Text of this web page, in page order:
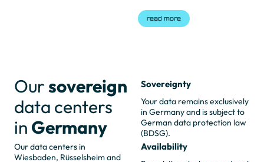
read more
Oursovereign
data centers
in Germany
Our data centers in
Wiesbaden, Rüsselsheim and
Sovereignty
Your data remains exclusively
in Germany and is subject to
German data protection law
(BDSG).
Availability